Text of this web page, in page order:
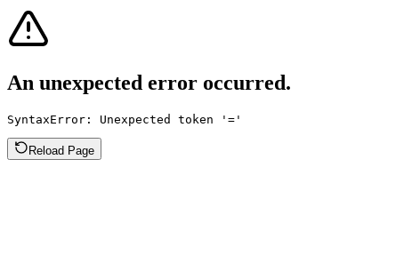
An unexpected error occurred.
SyntaxError: Unexpected token '='
Reload Page